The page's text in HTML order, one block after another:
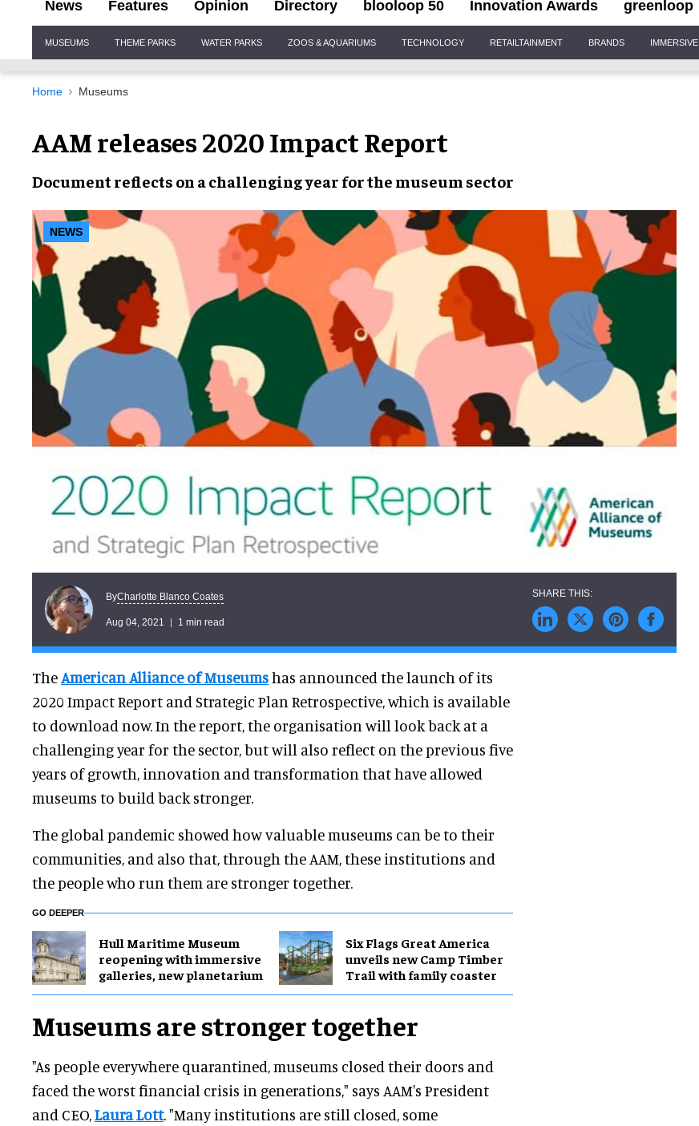
News Features Opinion Directory blooloop 50 Innovation Awards greenloop
Navigation
MUSEUMS THEME PARKS WATER PARKS ZOOS & AQUARIUMS TECHNOLOGY RETAILTAINMENT BRANDS IMMERSIVE
Home Museums
AAM releases 2020 Impact Report
Document reflects on achallenging year for the museum sector
NEWS
ByCharlotte Blanco Coates
Aug 04, 2021 1 min read
TheAmerican Alliance of Museumshas announced the launch of its
2020 Impact Report and Strategic Plan Retrospective, which is available
to download now. In the report, the organisation will look back at a
challenging year for the sector, but will also reflect on the previous five
years of growth, innovation and transformation that have allowed
museums to build back stronger.
The global pandemic showed how valuable museums can be to their
communities, and also that, through the AAM, these institutions and
the people who run them are stronger together.
GO DEEPER
Hull Maritime Museum
reopening with immersive
galleries, new planetarium
Six Flags Great America
unveils new Camp Timber
Trail with family coaster
Museums are stronger together
"As people everywhere quarantined, museums closed their doors and
faced the worst financial crisis in generations," says AAM's President
and CEO,Laura Lott. "Many institutions are still closed, some